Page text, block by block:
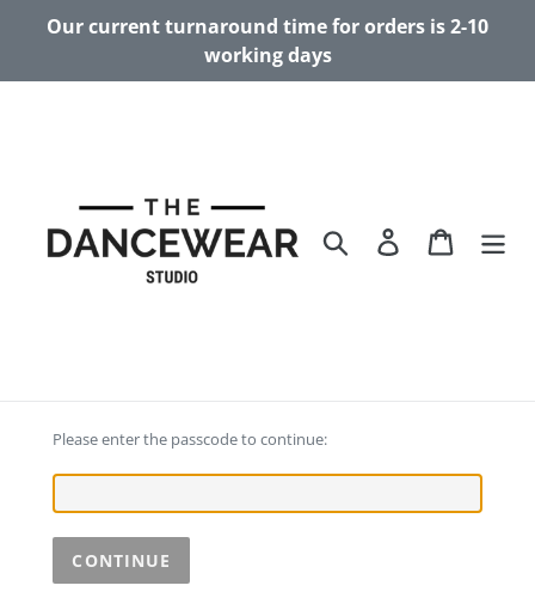
Our current turnaround time for orders is 2-10
working days
Search Log in Cart
Please enter the passcode to continue:
CONTINUE